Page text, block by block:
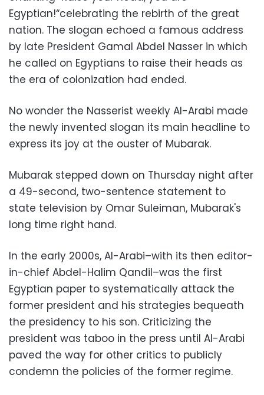
Egyptian!“celebrating the rebirth of the great
nation. The slogan echoed a famous address
by late President Gamal Abdel Nasser in which
he called on Egyptians to raise their heads as
the era of colonization had ended.
No wonder the Nasserist weekly Al-Arabi made
the newly invented slogan its main headline to
express its joy at the ouster of Mubarak.
Mubarak stepped down on Thursday night after
a 49-second, two-sentence statement to
state television by Omar Suleiman, Mubarak's
long time right hand.
In the early 2000s, Al-Arabi–with its then editor-
in-chief Abdel-Halim Qandil–was the first
Egyptian paper to systematically attack the
former president and his strategies bequeath
the presidency to his son. Criticizing the
president was taboo in the press until Al-Arabi
paved the way for other critics to publicly
condemn the policies of the former regime.